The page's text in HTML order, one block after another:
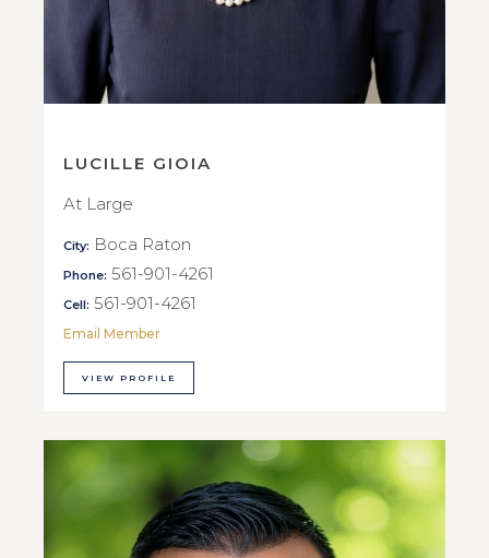
LUCILLE GIOIA
At Large
City: Boca Raton
Phone: 561-901-4261
Cell: 561-901-4261
Email Member
VIEW PROFILE